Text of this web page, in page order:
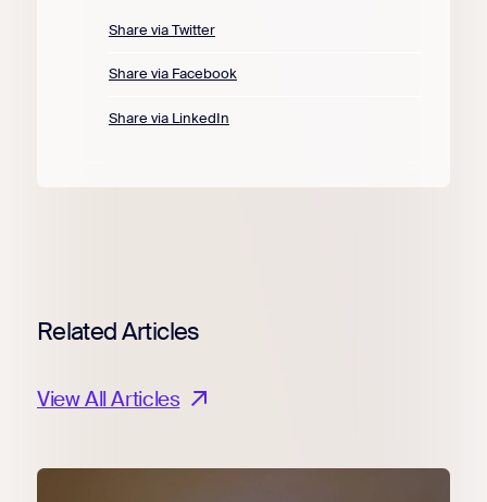
Share via Twitter
Share via Facebook
Share via LinkedIn
Related Articles
View All Articles